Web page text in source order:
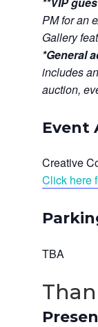
PMfor an
Gallery
*General
includes
auction,
Event
Creative
Click here
TBA